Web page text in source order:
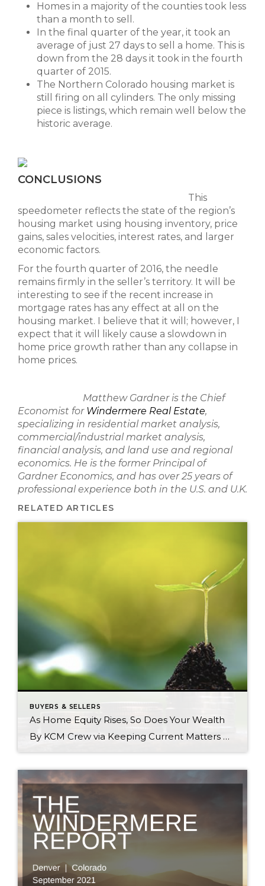
Homes in a majority of the counties took less
than a month to sell.
In the final quarter of the year, it took an
average of just 27 days to sell a home. This is
down from the 28 days it took in the fourth
quarter of 2015.
The Northern Colorado housing market is
still firing on all cylinders. The only missing
piece is listings, which remain well below the
historic average.
CONCLUSIONS
This
speedometer reflects the state of the region’s
housing market using housing inventory, price
gains, sales velocities, interest rates, and larger
economic factors.
For the fourth quarter of 2016, the needle
remains firmly in the seller’s territory. It will be
interesting to see if the recent increase in
mortgage rates has any effect at all on the
housing market. I believe that it will; however, I
expect that it will likely cause a slowdown in
home price growth rather than any collapse in
home prices.
Matthew Gardner is the Chief
Economist for Windermere Real Estate,
specializing in residential market analysis,
commercial/industrial market analysis,
financial analysis, and land use and regional
economics. He is the former Principal of
Gardner Economics, and has over 25 years of
professional experience both in the U.S. and U.K.
RELATED ARTICLES
BUYERS & SELLERS
As Home Equity Rises, So Does Your Wealth
By KCM Crew via Keeping Current Matters Current Homeownership is still a crucial part of the American dream. For those people who own a home (and those looking to buy one), it’s clear that being a homeowner has considerable benefits both emotionally and financially. In addition to long-term stability, buying a home is one of […]